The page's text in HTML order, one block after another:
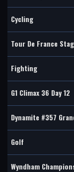
Cycling
Tour De France
Fighting
G1 Climax 36 Day 12
Dynamite #357
Golf
Wyndham